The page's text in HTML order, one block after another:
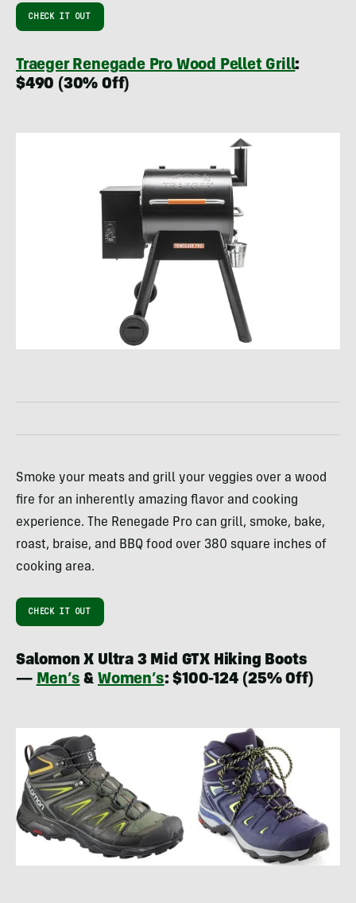
CHECK IT OUT
Traeger Renegade Pro Wood Pellet Grill:
$490 (30% Off)
Smoke your meats and grill your veggies over a wood
fire for an inherently amazing flavor and cooking
experience. The Renegade Pro can grill, smoke, bake,
roast, braise, and BBQ food over 380 square inches of
cooking area.
CHECK IT OUT
Salomon X Ultra 3 Mid GTX Hiking Boots
— Men’s &Women’s: $100-124 (25% Off)